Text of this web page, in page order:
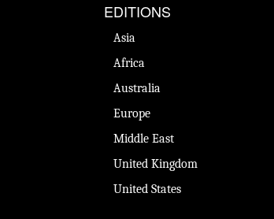
EDITIONS
Asia
Africa
Australia
Europe
Middle East
United Kingdom
United States